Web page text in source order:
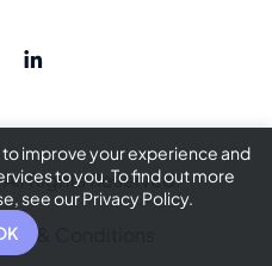
All Rights Reserved.
& Conditions
improve your experience and
to you. To find out more
see our Privacy Policy.